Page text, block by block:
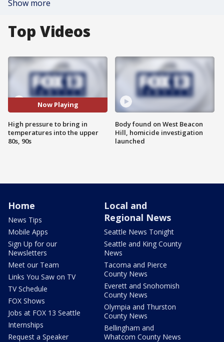
Show more
Top Videos
Now Playing
High pressure to bring in
temperatures into the upper
80s, 90s
Body found on West Beacon
Hill, homicide investigation
launched
Home
News Tips
Mobile Apps
Sign Up for our
Newsletters
Meet our Team
Links You Saw on TV
TV Schedule
FOX Shows
Jobs at FOX 13 Seattle
Internships
Request a Speaker
Local and
Regional News
Seattle News Tonight
Seattle and King County
News
Tacoma and Pierce
County News
Everett and Snohomish
County News
Olympia and Thurston
County News
Bellingham and
Whatcom County News